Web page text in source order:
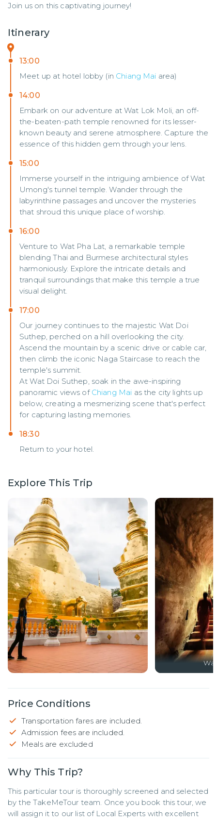
Join us on this captivating journey!
Itinerary
13:00
Meet up at hotel lobby (in Chiang Mai area)
14:00
Embark on our adventure at Wat Lok Moli, an off-
the-beaten-path temple renowned for its lesser-
known beauty and serene atmosphere. Capture the
essence of this hidden gem through your lens.
15:00
Immerse yourself in the intriguing ambience of Wat
Umong's tunnel temple. Wander through the
labyrinthine passages and uncover the mysteries
that shroud this unique place of worship.
16:00
Venture to Wat Pha Lat, a remarkable temple
blending Thai and Burmese architectural styles
harmoniously. Explore the intricate details and
tranquil surroundings that make this temple a true
visual delight.
17:00
Our journey continues to the majestic Wat Doi
Suthep, perched on a hill overlooking the city.
Ascend the mountain by a scenic drive or cable car,
then climb the iconic Naga Staircase to reach the
temple's summit.
At Wat Doi Suthep, soak in the awe-inspiring
panoramic views of Chiang Mai as the city lights up
below, creating a mesmerizing scene that's perfect
for capturing lasting memories.
18:30
Return to your hotel.
Explore This Trip
Price Conditions
Transportation fares are included.
Admission fees are included.
Meals are excluded
Why This Trip?
This particular tour is thoroughly screened and selected
by the TakeMeTour team. Once you book this tour, we
will assign it to our list of Local Experts with excellent